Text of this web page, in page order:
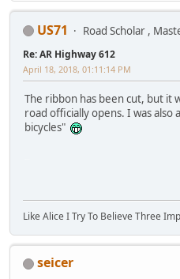
US71 Road Scholar ,
Re: AR Highway 612
April 18, 2018, 01:11:14 PM
The ribbon has been cut, but it
road officially opens. I was
bicycles"
Like Alice I Try To Believe Three
seicer